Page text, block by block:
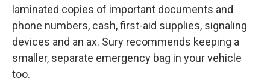
laminated copies of important documents and
phone numbers, cash, first-aid supplies, signaling
devices and an ax. Sury recommends keeping a
smaller, separate emergency bag in your vehicle
too.